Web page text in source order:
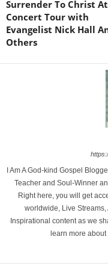
Surrender To Christ At
Concert Tour with
Evangelist Nick Hall
Others
I Am A God-kind Gospel
Teacher and Soul-Winner
Right here, you will get
worldwide, Live
Inspirational content as we
learn more